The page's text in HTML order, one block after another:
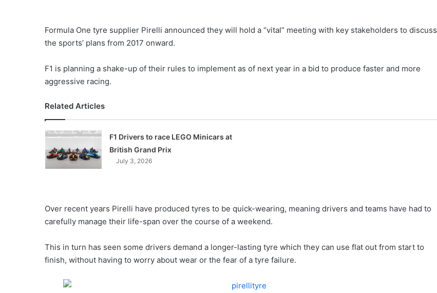
Formula One tyre supplier Pirelli announced they will hold a “vital” meeting with key stakeholders to discuss
the sports’ plans from 2017 onward.
F1 is planning a shake-up of their rules to implement as of next year in a bid to produce faster and more
aggressive racing.
Related Articles
F1 Drivers to race LEGO Minicars at
British Grand Prix
July 3, 2026
Over recent years Pirelli have produced tyres to be quick-wearing, meaning drivers and teams have had to
carefully manage their life-span over the course of a weekend.
This in turn has seen some drivers demand a longer-lasting tyre which they can use flat out from start to
finish, without having to worry about wear or the fear of a tyre failure.